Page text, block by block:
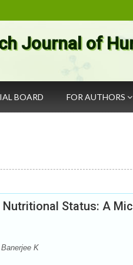
Journal of
BOARD FOR AUTHORS
Status: A
K